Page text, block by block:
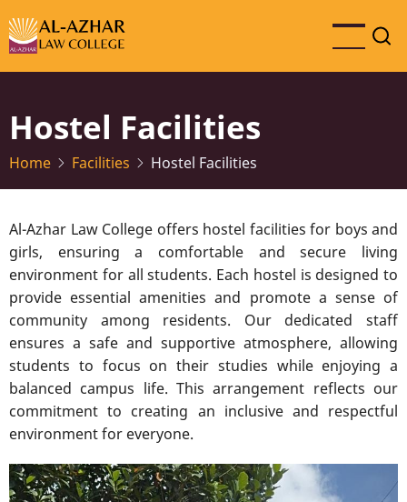
to
main
Hostel Facilities
Home Facilities Hostel Facilities
Al-Azhar Law College offers hostel facilities for boys and
girls, ensuring a comfortable and secure living
environment for all students. Each hostel is designed to
provide essential amenities and promote a sense of
community among residents. Our dedicated staff
ensures a safe and supportive atmosphere, allowing
students to focus on their studies while enjoying a
balanced campus life. This arrangement reflects our
commitment to creating an inclusive and respectful
environment for everyone.